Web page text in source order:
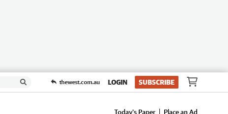
thewest.com.au LOGIN SUBSCRIBE
Today's Paper
Place an Ad